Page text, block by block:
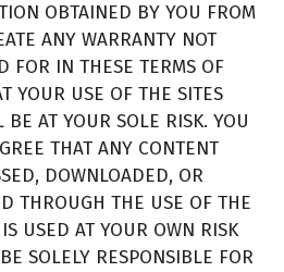
OBTAINED BY YOU FROM
ANY WARRANTY NOT
FOR IN THESE TERMS OF
YOUR USE OF THE SITES
BE AT YOUR SOLE RISK. YOU
THAT ANY CONTENT
DOWNLOADED, OR
THROUGH THE USE OF THE
USED AT YOUR OWN RISK
SOLELY RESPONSIBLE FOR